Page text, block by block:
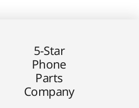
5-Star
Phone
Parts
Company